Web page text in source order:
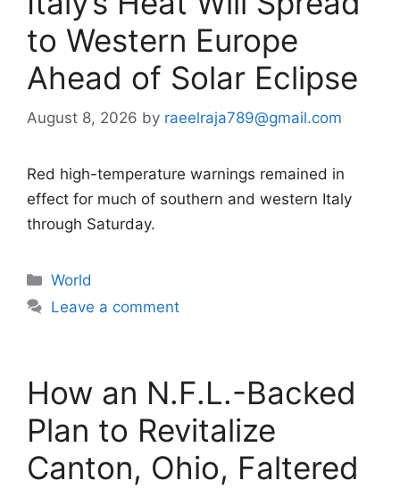
to Western Europe
Ahead of Solar Eclipse
August 8, 2026 by raeelraja789@gmail.com
Red high-temperature warnings remained in
effect for much of southern and western Italy
through Saturday.
Categories
World
Leave a comment
How an N.F.L.-Backed
Plan to Revitalize
Canton, Ohio, Faltered